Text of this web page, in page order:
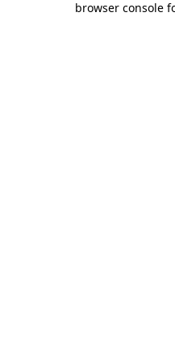
browser console